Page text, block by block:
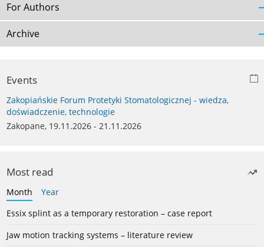
For Authors
Archive
Events
Zakopiańskie Forum Protetyki Stomatologicznej - wiedza,
doświadczenie, technologie
Zakopane, 19.11.2026 - 21.11.2026
Most read
Month
Year
Essix splint as a temporary restoration – case report
Jaw motion tracking systems – literature review